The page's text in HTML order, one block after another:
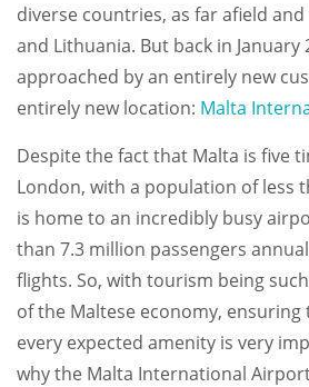
diverse countries, as far afield
and Lithuania. But back in January
approached by an entirely new
entirely new location: Malta
Despite the fact that Malta is five
London, with a population of less
is home to an incredibly busy
than 7.3 million passengers
flights. So, with tourism being
of the Maltese economy,
every expected amenity is very
why the Malta International